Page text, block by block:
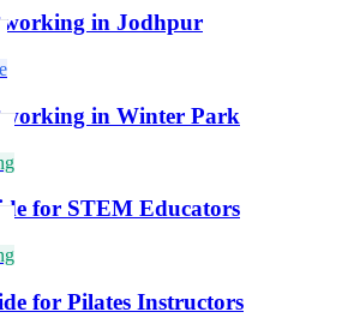
in Jodhpur
in Winter Park
for STEM Educators
for Pilates Instructors